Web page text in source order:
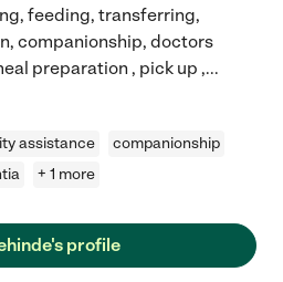
feeding, transferring,
companionship, doctors
preparation , pick up ,...
assistance
companionship
+ 1 more
profile